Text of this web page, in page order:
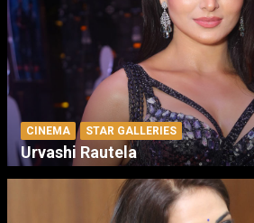
CINEMA STAR GALLERIES
Urvashi Rautela